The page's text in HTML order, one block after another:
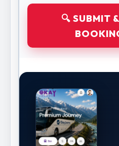
🔍 SUBMIT